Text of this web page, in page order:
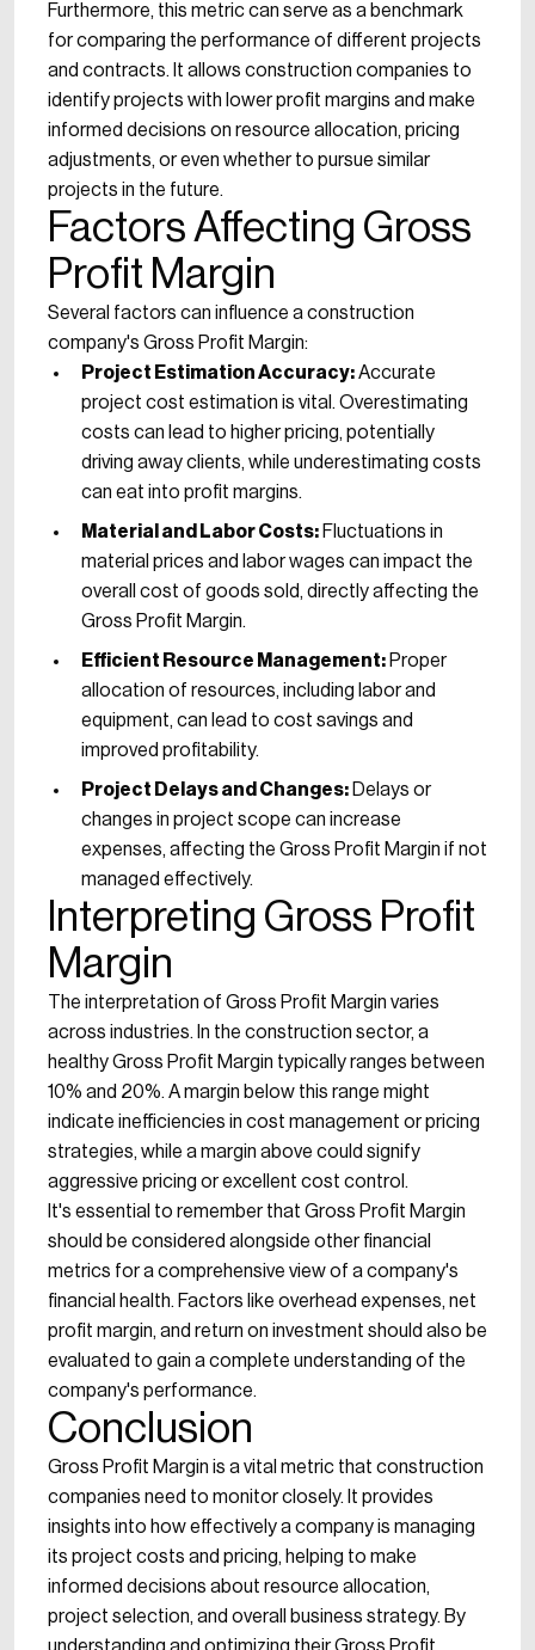
Furthermore, this metric can serve as a benchmark
for comparing the performance of different projects
and contracts. It allows construction companies to
identify projects with lower profit margins and make
informed decisions on resource allocation, pricing
adjustments, or even whether to pursue similar
projects in the future.
Factors Affecting Gross
Profit Margin
Several factors can influence a construction
company's Gross Profit Margin:
Project Estimation Accuracy:Accurate
project cost estimation is vital. Overestimating
costs can lead to higher pricing, potentially
driving away clients, while underestimating costs
can eat into profit margins.
Material and Labor Costs: Fluctuations in
material prices and labor wages can impact the
overall cost of goods sold, directly affecting the
Gross Profit Margin.
Efficient Resource Management: Proper
allocation of resources, including labor and
equipment, can lead to cost savings and
improved profitability.
Project Delays and Changes: Delays or
changes in project scope can increase
expenses, affecting the Gross Profit Margin if not
managed effectively.
Interpreting Gross Profit
Margin
The interpretation of Gross Profit Margin varies
across industries. In the construction sector, a
healthy Gross Profit Margin typically ranges between
10% and 20%. A margin below this range might
indicate inefficiencies in cost management or pricing
strategies, while a margin above could signify
aggressive pricing or excellent cost control.
It's essential to remember that Gross Profit Margin
should be considered alongside other financial
metrics for a comprehensive view of a company's
financial health. Factors like overhead expenses, net
profit margin, and return on investment should also be
evaluated to gain a complete understanding of the
company's performance.
Conclusion
Gross Profit Margin is a vital metric that construction
companies need to monitor closely. It provides
insights into how effectively a company is managing
its project costs and pricing, helping to make
informed decisions about resource allocation,
project selection, and overall business strategy. By